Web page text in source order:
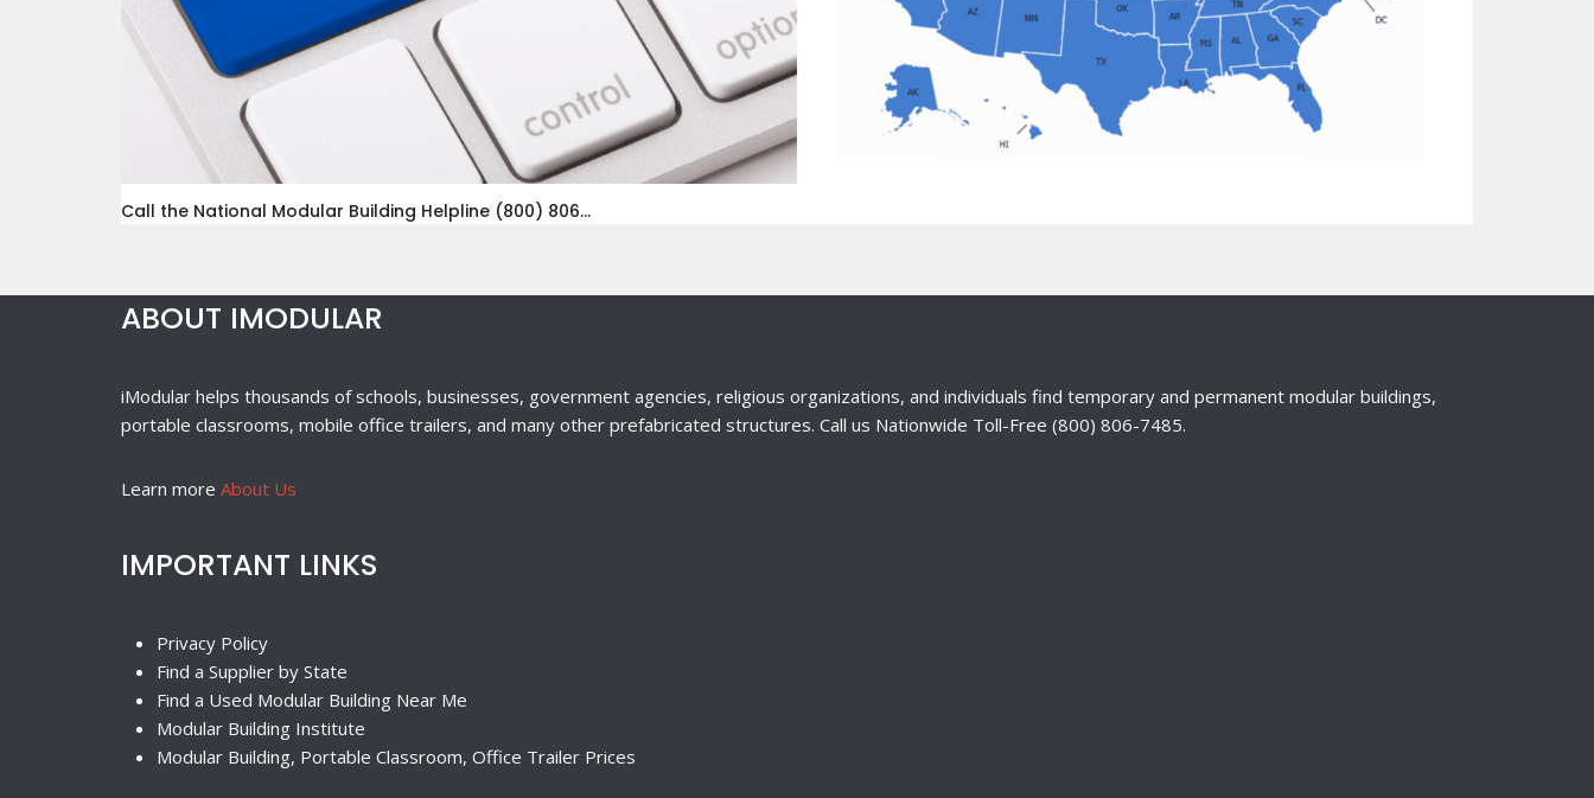
Call the National Modular Building Helpline (800) 806...
ABOUT IMODULAR
iModular helps thousands of schools, businesses, government agencies, religious organizations, and individuals find temporary and permanent modular buildings,
portable classrooms, mobile office trailers, and many other prefabricated structures. Call us Nationwide Toll-Free (800) 806-7485.
Learn more About Us
IMPORTANT LINKS
Privacy Policy
Find a Supplier by State
Find a Used Modular Building Near Me
Modular Building Institute
Modular Building, Portable Classroom, Office Trailer Prices